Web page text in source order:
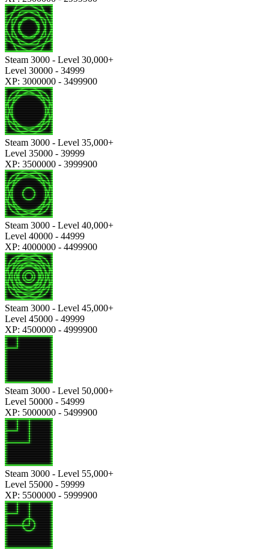
Steam 3000 - Level 30,000+
Level 30000 - 34999
XP: 3000000 - 3499900
Steam 3000 - Level 35,000+
Level 35000 - 39999
XP: 3500000 - 3999900
Steam 3000 - Level 40,000+
Level 40000 - 44999
XP: 4000000 - 4499900
Steam 3000 - Level 45,000+
Level 45000 - 49999
XP: 4500000 - 4999900
Steam 3000 - Level 50,000+
Level 50000 - 54999
XP: 5000000 - 5499900
Steam 3000 - Level 55,000+
Level 55000 - 59999
XP: 5500000 - 5999900